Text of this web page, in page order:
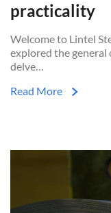
practicality
Welcome to Lintel
explored the general
delve…
Read More